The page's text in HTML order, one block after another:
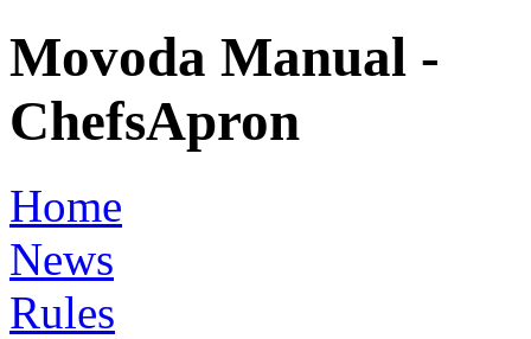
Movoda Manual -
ChefsApron
Home
News
Rules